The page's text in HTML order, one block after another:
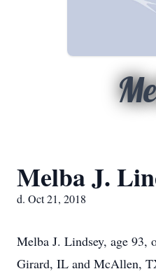
Melba J.
d. Oct 21, 2018
Melba J. Lindsey, age 93,
Girard, IL and McAllen,